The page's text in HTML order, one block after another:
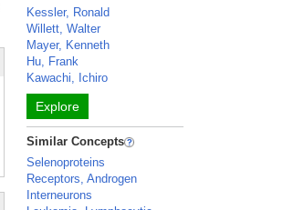
Kessler, Ronald
Willett, Walter
Mayer, Kenneth
Hu, Frank
Kawachi, Ichiro
Explore
Similar Concepts
Selenoproteins
Receptors, Androgen
Interneurons